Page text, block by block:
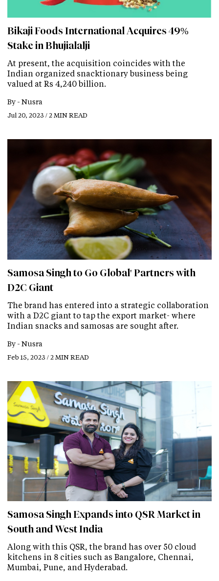
Bikaji Foods International Acquires 49%
Stake in Bhujialalji
At present, the acquisition coincides with the
Indian organized snacktionary business being
valued at Rs 4,240 billion.
By - Nusra
Jul 20, 2023 / 2 MIN READ
Samosa Singh to Go Global' Partners with
D2C Giant
The brand has entered into a strategic collaboration
with a D2C giant to tap the export market- where
Indian snacks and samosas are sought after.
By - Nusra
Feb 15, 2023 / 2 MIN READ
Samosa Singh Expands into QSR Market in
South and West India
Along with this QSR, the brand has over 50 cloud
kitchens in 8 cities such as Bangalore, Chennai,
Mumbai, Pune, and Hyderabad.